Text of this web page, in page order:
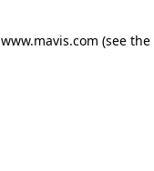
www.mavis.com (see the